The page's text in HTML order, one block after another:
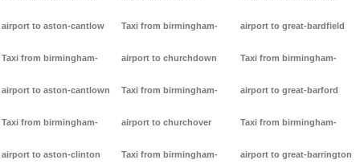
airport to aston-cantlow
Taxi from birmingham-
airport to aston-cantlown
Taxi from birmingham-
airport to aston-clinton
Taxi from birmingham-
airport to churchdown
Taxi from birmingham-
airport to churchover
Taxi from birmingham-
airport to great-bardfield
Taxi from birmingham-
airport to great-barford
Taxi from birmingham-
airport to great-barrington